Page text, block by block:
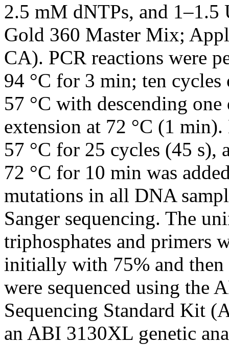
2.5 mM dNTPs, and 1–1.5
Gold 360 Master Mix;
CA). PCR reactions were
94 °C for 3 min; ten
57 °C with descending
extension at 72 °C (1
57 °C for 25 cycles (45 s),
72 °C for 10 min was
mutations in all DNA
Sanger sequencing. The
triphosphates and primers
initially with 75% and then
were sequenced using the
Sequencing Standard Kit
an ABI 3130XL genetic